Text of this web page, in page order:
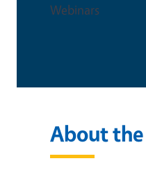
Webinars
About